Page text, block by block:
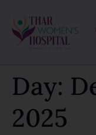
Day:
2025